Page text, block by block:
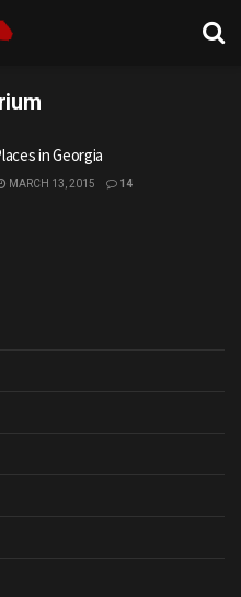
in Georgia
MARCH 13, 2015 14